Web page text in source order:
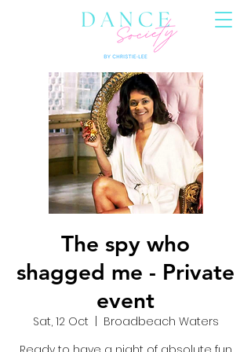
The spy who
shagged me - Private
event
Sat, 12 Oct
Broadbeach Waters